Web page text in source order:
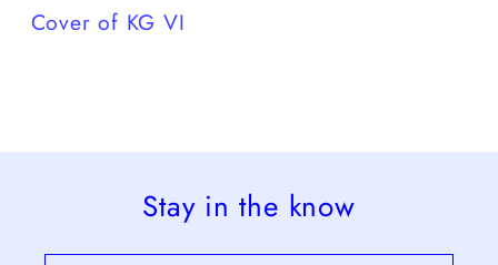
Cover of KG VI
Stay in the know